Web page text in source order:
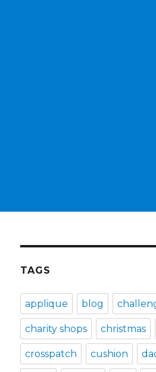
TAGS
applique blog
charity shops christmas
crosspatch cushion